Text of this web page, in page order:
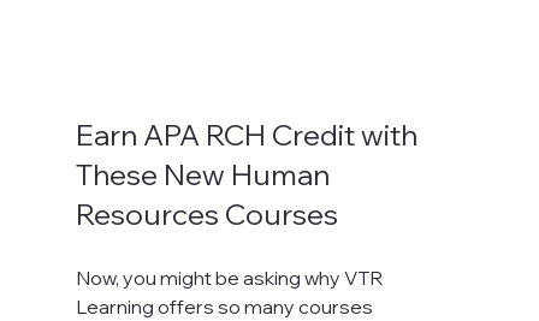
Earn APA RCH Credit with
These New Human
Resources Courses
Now, you might be asking why VTR
Learning offers so many courses